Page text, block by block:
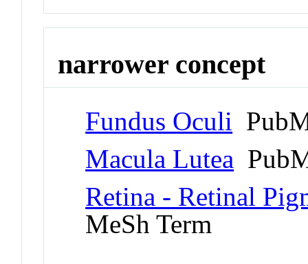
narrower concept
Fundus Oculi
Macula Lutea
Retina - Retinal
MeSh Term